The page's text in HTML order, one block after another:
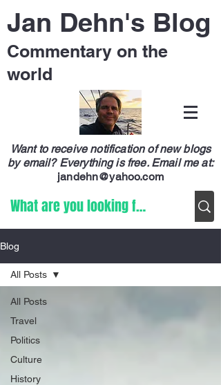
Jan Dehn's Blog
Commentary on the
world
Want to receive notification of new blogs
by email? Everything is free. Email me at:
jandehn@yahoo.com
Blog
All Posts
Travel
Politics
Culture
History
All Posts